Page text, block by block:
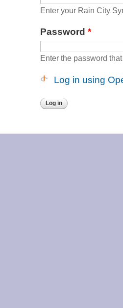
Enter your Rain City
Password *
Enter the password
Log in using